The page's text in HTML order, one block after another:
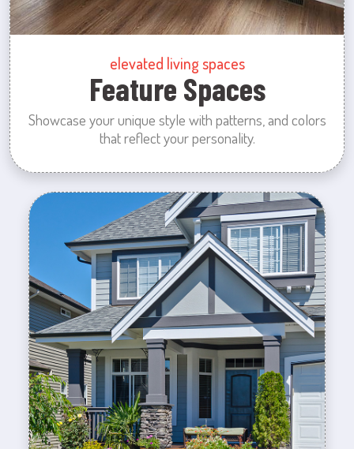
elevated living spaces
Feature Spaces
Showcase your unique style with patterns, and colors
that reflect your personality.